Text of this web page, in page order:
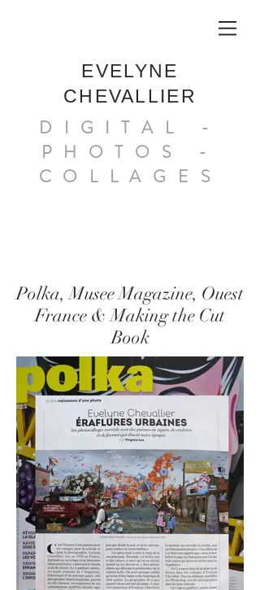
EVELYNE
CHEVALLIER
DIGITAL -
PHOTOS -
COLLAGES
Polka, Musee Magazine, Ouest
France & Making the Cut
Book